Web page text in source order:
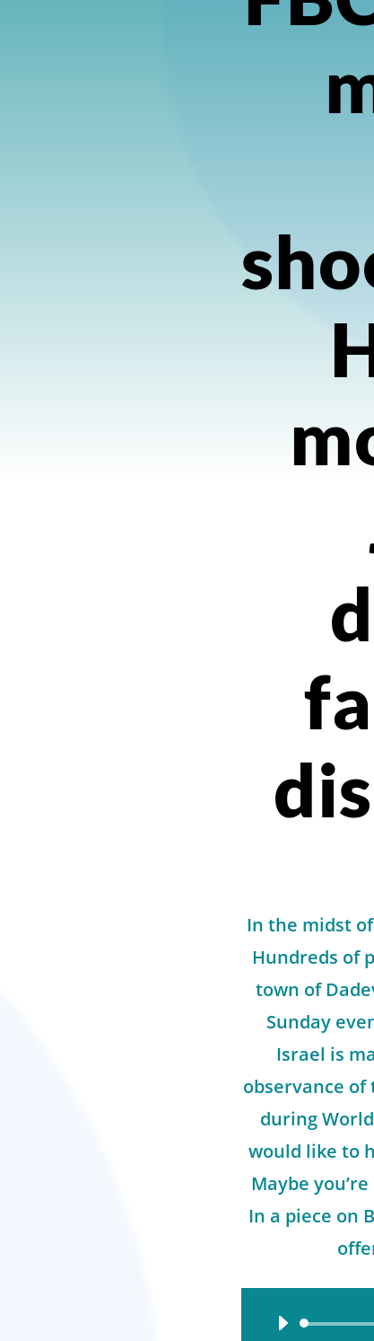
In the midst
Hundreds of
town of
Sunday
Israel is
observance
during
would like to
Maybe
In a piece on
Audio